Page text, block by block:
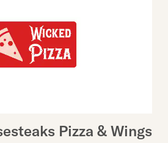
Pizza & Wings